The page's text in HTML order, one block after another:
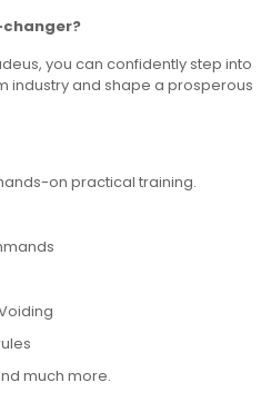
you can confidently step into
industry and shape a prosperous
on practical training.
much more.